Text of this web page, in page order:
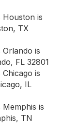
Houston is
TX
is
FL 32801
is
IL
is
TN